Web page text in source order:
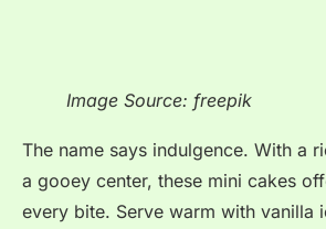
Image Source: freepik
The name says indulgence. With a
a gooey center, these mini cakes
every bite. Serve warm with vanilla